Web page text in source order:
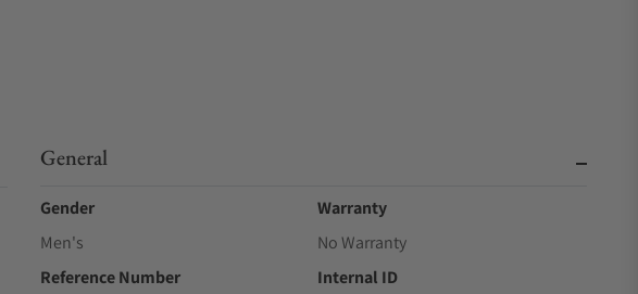
General
Gender
Men's
Warranty
No Warranty
Reference Number
Internal ID